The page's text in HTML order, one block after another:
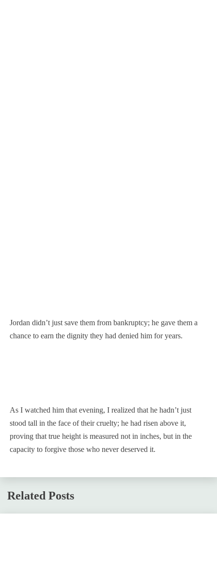
Jordan didn’t just save them from bankruptcy; he gave them a
chance to earn the dignity they had denied him for years.
As I watched him that evening, I realized that he hadn’t just
stood tall in the face of their cruelty; he had risen above it,
proving that true height is measured not in inches, but in the
capacity to forgive those who never deserved it.
Related Posts